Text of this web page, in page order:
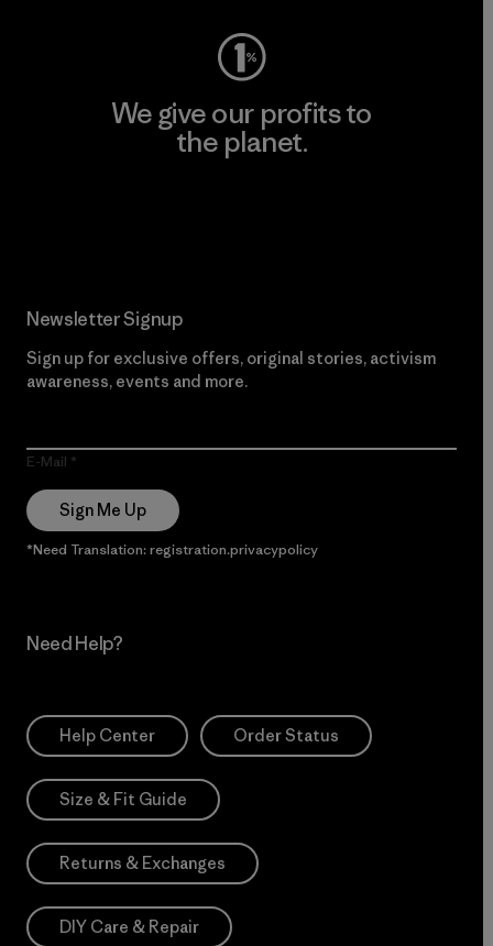
We give our profits to
the planet.
Newsletter Signup
Sign up for exclusive offers, original stories, activism
awareness, events and more.
E-Mail
Sign Me Up
*Need Translation: registration.privacypolicy
Need Help?
Help Center Order Status
Size & Fit Guide
Returns & Exchanges
DIY Care & Repair